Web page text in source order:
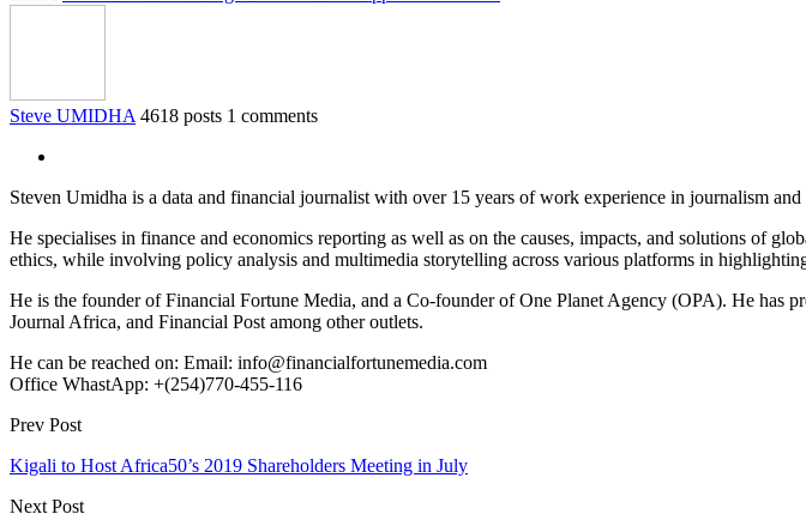
Steve UMIDHA 4618 posts 1 comments
Steven Umidha is a data and financial journalist with over 15 years of work experience in journalism
He specialises in finance and economics reporting as well as on the causes, impacts, and solutions of
ethics, while involving policy analysis and multimedia storytelling across various platforms in
He is the founder of Financial Fortune Media, and a Co-founder of One Planet Agency (OPA). He
Journal Africa, and Financial Post among other outlets.
He can be reached on: Email: info@financialfortunemedia.com
Office WhastApp: +(254)770-455-116
Prev Post
Kigali to Host Africa50’s 2019 Shareholders Meeting in July
Next Post